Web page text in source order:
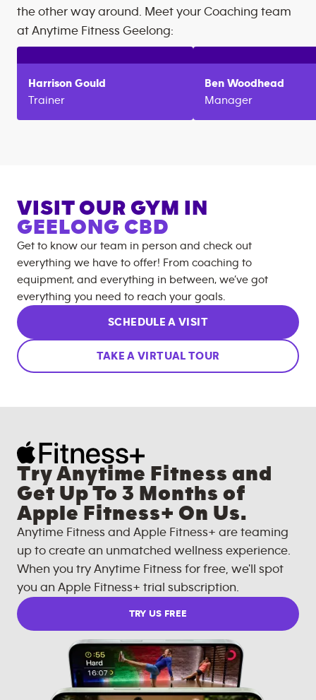
the other way around. Meet your Coaching team
at Anytime Fitness Geelong:
Harrison Gould
Trainer
Ben Woodhead
Manager
VISIT OUR GYM IN
GEELONG CBD
Get to know our team in person and check out
everything we have to offer! From coaching to
equipment, and everything in between, we’ve got
everything you need to reach your goals.
SCHEDULE A VISIT
TAKE A VIRTUAL TOUR
Try Anytime Fitness and
Get Up To 3 Months of
Apple Fitness+ On Us.
Anytime Fitness and Apple Fitness+ are teaming
up to create an unmatched wellness experience.
When you try Anytime Fitness for free, we'll spot
you an Apple Fitness+ trial subscription.
TRY US FREE